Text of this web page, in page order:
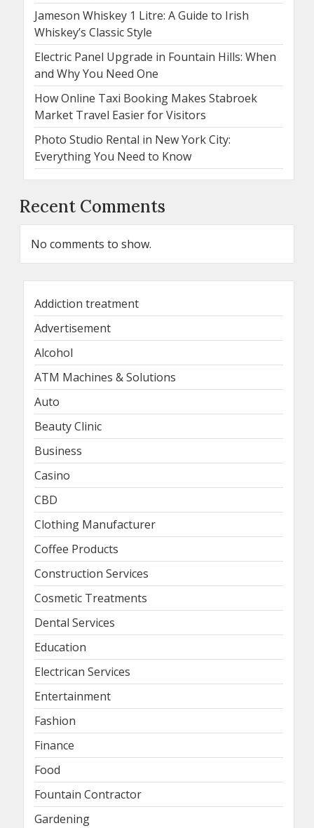
Jameson Whiskey 1 Litre: A Guide to Irish
Whiskey’s Classic Style
Electric Panel Upgrade in Fountain Hills: When
and Why You Need One
How Online Taxi Booking Makes Stabroek
Market Travel Easier for Visitors
Photo Studio Rental in New York City:
Everything You Need to Know
Recent Comments
No comments to show.
Addiction treatment
Advertisement
Alcohol
ATM Machines & Solutions
Auto
Beauty Clinic
Business
Casino
CBD
Clothing Manufacturer
Coffee Products
Construction Services
Cosmetic Treatments
Dental Services
Education
Electrican Services
Entertainment
Fashion
Finance
Food
Fountain Contractor
Gardening